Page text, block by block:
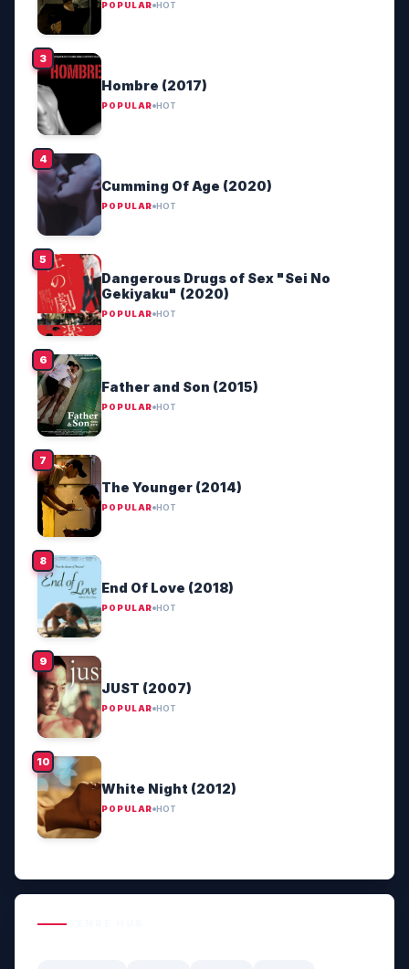
POPULAR HOT
Hombre (2017)
POPULAR HOT
Cumming Of Age (2020)
POPULAR HOT
Dangerous Drugs of Sex "Sei No
Gekiyaku" (2020)
POPULAR HOT
Father and Son (2015)
POPULAR HOT
The Younger (2014)
POPULAR HOT
End Of Love (2018)
POPULAR HOT
JUST (2007)
POPULAR HOT
White Night (2012)
POPULAR HOT